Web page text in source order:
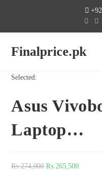
Finalprice.pk
Selected:
Asus
Laptop…
₨274,000 ₨ 265,500